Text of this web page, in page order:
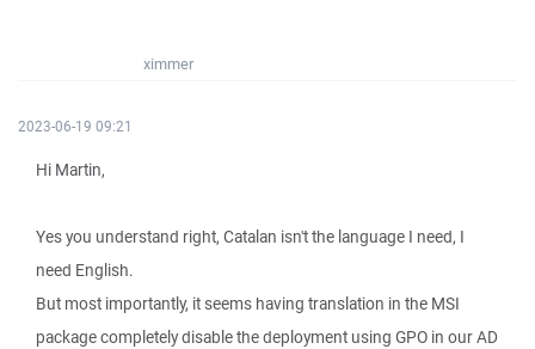
ximmer
2023-06-19 09:21
Hi Martin,
Yes you understand right, Catalan isn't the language I need, I
need English.
But most importantly, it seems having translation in the MSI
package completely disable the deployment using GPO in our AD